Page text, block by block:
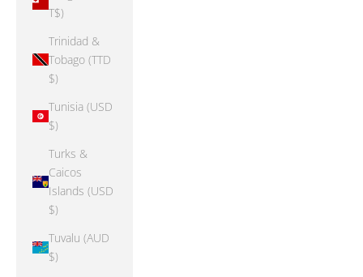
T$)
Trinidad &
Tobago (TTD
$)
Tunisia (USD
$)
Turks &
Caicos
Islands (USD
$)
Tuvalu (AUD
$)